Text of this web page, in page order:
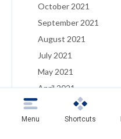
October 2021
September 2021
August 2021
July 2021
May 2021
April 2021
March 2021
February 2021
Menu Shortcuts